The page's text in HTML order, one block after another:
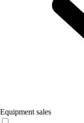
Equipment sales